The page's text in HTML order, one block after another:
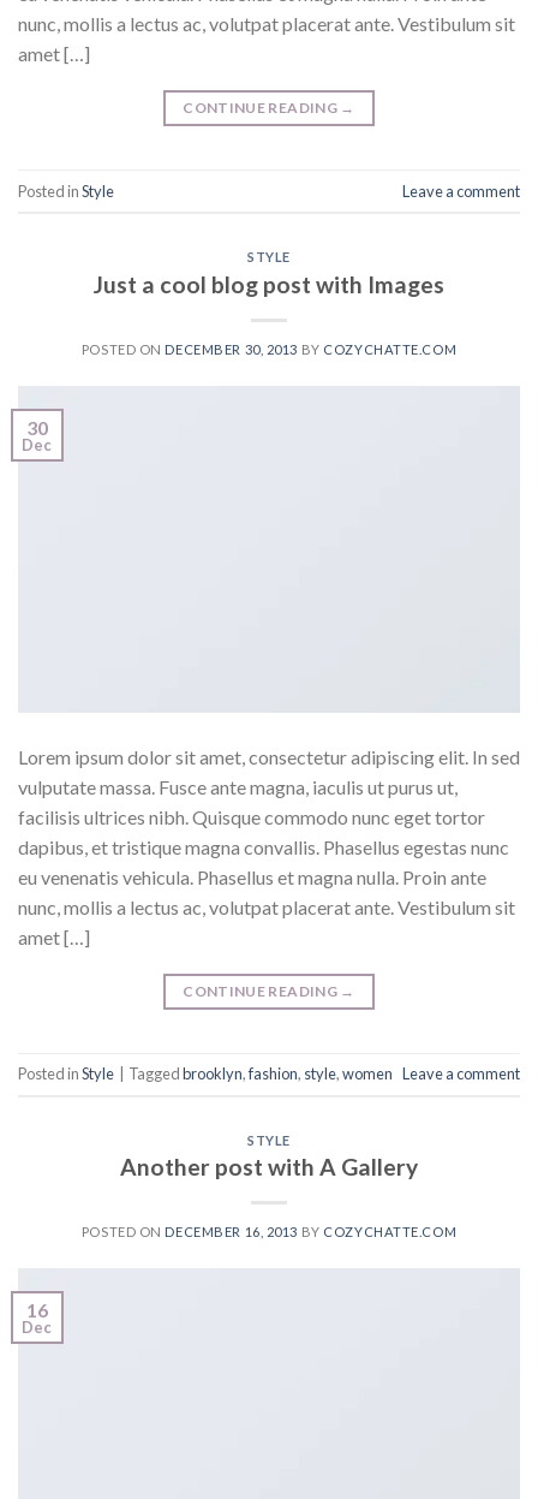
nunc, mollis a lectus ac, volutpat placerat ante. Vestibulum sit
amet […]
CONTINUE READING →
Posted inStyle Leave a comment
STYLE
Just a cool blog post with Images
POSTED ON DECEMBER 30, 2013 BY COZYCHATTE.COM
30
Dec
Lorem ipsum dolor sit amet, consectetur adipiscing elit. In sed
vulputate massa. Fusce ante magna, iaculis ut purus ut,
facilisis ultrices nibh. Quisque commodo nunc eget tortor
dapibus, et tristique magna convallis. Phasellus egestas nunc
eu venenatis vehicula. Phasellus et magna nulla. Proin ante
nunc, mollis a lectus ac, volutpat placerat ante. Vestibulum sit
amet […]
CONTINUE READING →
Posted inStyle Taggedbrooklyn,fashion, style,women Leave a comment
STYLE
Another post with A Gallery
POSTED ON DECEMBER 16, 2013 BY COZYCHATTE.COM
16
Dec